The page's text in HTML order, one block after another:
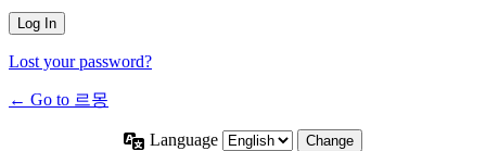
Lost your password?
← Go to 르몽
Language